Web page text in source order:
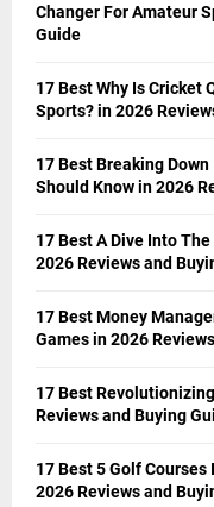
Changer For Amateur
Guide
17 Best Why Is Cricket
Sports? in 2026
17 Best Breaking
Should Know in 2026
17 Best A Dive Into
2026 Reviews and
17 Best Money
Games in 2026
17 Best
Reviews and Buying
17 Best 5 Golf
2026 Reviews and